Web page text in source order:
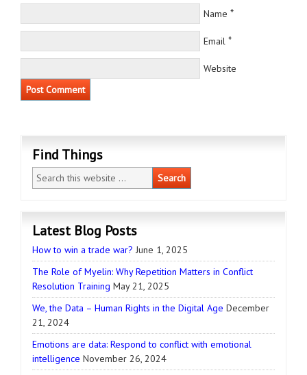
Name *
Email *
Website
Find Things
Latest Blog Posts
How to win a trade war? June 1, 2025
The Role of Myelin: Why Repetition Matters in Conflict
Resolution Training May 21, 2025
We, the Data – Human Rights in the Digital Age December
21, 2024
Emotions are data: Respond to conflict with emotional
intelligence November 26, 2024